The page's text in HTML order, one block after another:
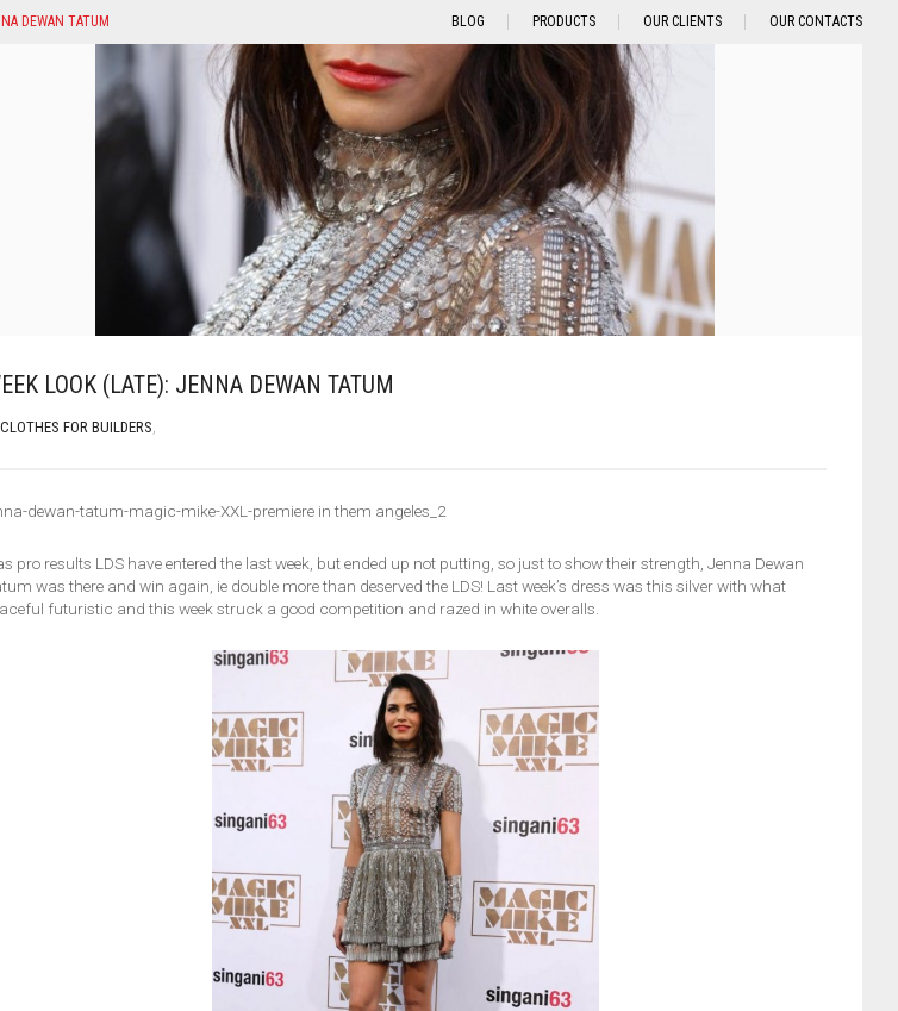
DEWAN TATUM BLOG PRODUCTS OUR CLIENTS OUR CONTACTS
LOOK (LATE): JENNA DEWAN TATUM
CLOTHES FOR BUILDERS,
dewan-tatum-magic-mike-XXL-premiere in them angeles_2
pro results LDS have entered the last week, but ended up not putting, so just to show their strength, Jenna Dewan
was there and win again, ie double more than deserved the LDS! Last week’s dress was this silver with what
futuristic and this week struck a good competition and razed in white overalls.